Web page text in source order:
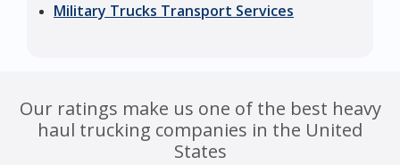
Military Trucks Transport Services
Our ratings make us one of the best heavy
haul trucking companies in the United
States